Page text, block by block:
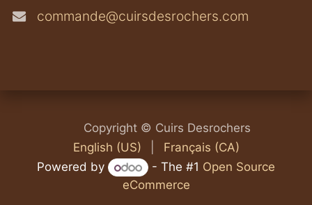
commande@cuirsdesrochers.com
​​​Copyright © Cuirs Desrochers
English (US)
Français (CA)
Powered by
- The #1 Open Source
eCommerce